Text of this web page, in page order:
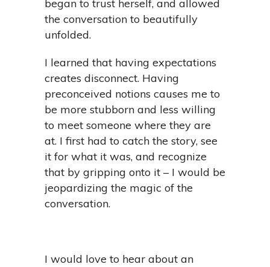
began to trust herself, and allowed
the conversation to beautifully
unfolded.
I learned that having expectations
creates disconnect. Having
preconceived notions causes me to
be more stubborn and less willing
to meet someone where they are
at. I first had to catch the story, see
it for what it was, and recognize
that by gripping onto it – I would be
jeopardizing the magic of the
conversation.
I would love to hear about an